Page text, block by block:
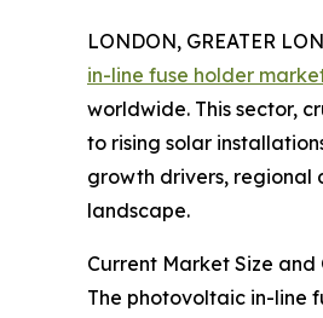
LONDON, GREATER
in-line fuse holder
worldwide. This sector,
to rising solar
growth drivers, regional
landscape.
Current Market Size
The photovoltaic in-line